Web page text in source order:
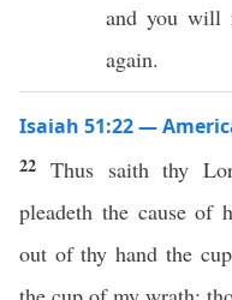
and you will
again.
Isaiah 51:22 —
22 Thus saith thy
pleadeth the cause of
out of thy hand the